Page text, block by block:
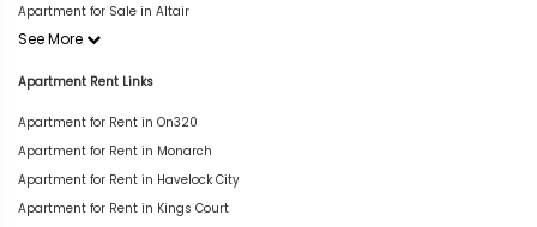
Apartment for Sale in Altair
See More
Apartment Rent Links
Apartment for Rent in On320
Apartment for Rent in Monarch
Apartment for Rent in Havelock City
Apartment for Rent in Kings Court